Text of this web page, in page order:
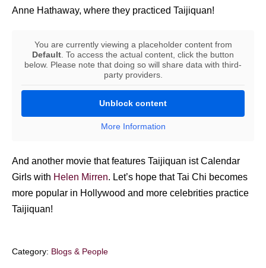
Anne Hathaway, where they practiced Taijiquan!
You are currently viewing a placeholder content from
Default . To access the actual content, click the button
below. Please note that doing so will share data with third-
party providers.
Unblock content
More Information
And another movie that features Taijiquan ist Calendar
Girls with Helen Mirren. Let’s hope that Tai Chi becomes
more popular in Hollywood and more celebrities practice
Taijiquan!
Category: Blogs & People